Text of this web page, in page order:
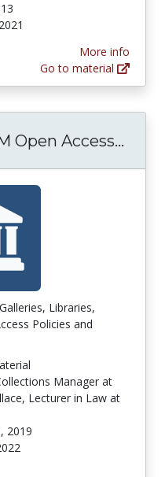
More info
Go to material
Open Access...
Libraries,
Policies and
Manager at
Lecturer in Law at
2019